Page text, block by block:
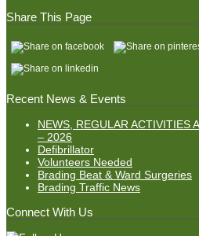
Share This Page
Recent News & Events
NEWS, REGULAR ACTIVITIES
– 2026
Defibrillator
Volunteers Needed
Brading Beat & Ward Surgeries
Brading Traffic News
Connect With Us